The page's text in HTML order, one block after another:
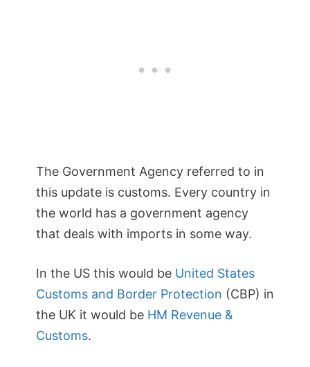
The Government Agency referred to in
this update is customs. Every country in
the world has a government agency
that deals with imports in some way.
In the US this would be United States
Customs and Border Protection (CBP) in
the UK it would be HM Revenue &
Customs.